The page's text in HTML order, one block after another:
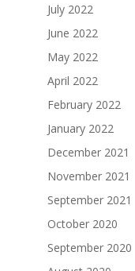
July 2022
June 2022
May 2022
April 2022
February 2022
January 2022
December 2021
November 2021
September 2021
October 2020
September 2020